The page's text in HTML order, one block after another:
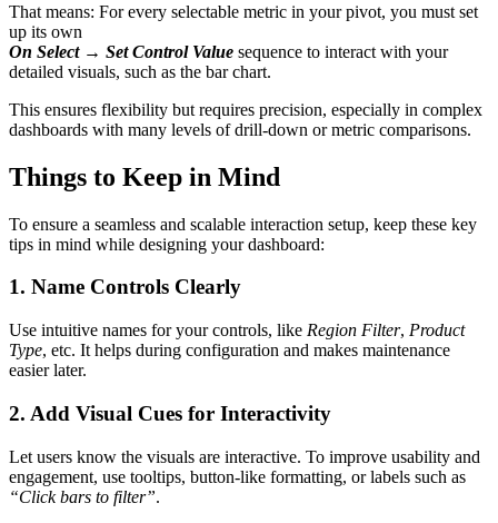
That means: For every selectable metric in your pivot, you must set
up its own
On Select → Set Control Value sequence to interact with your
detailed visuals, such as the bar chart.
This ensures flexibility but requires precision, especially in complex
dashboards with many levels of drill-down or metric comparisons.
Things to Keep in Mind
To ensure a seamless and scalable interaction setup, keep these key
tips in mind while designing your dashboard:
1. Name Controls Clearly
Use intuitive names for your controls, like Region Filter, Product
Type, etc. It helps during configuration and makes maintenance
easier later.
2. Add Visual Cues for Interactivity
Let users know the visuals are interactive. To improve usability and
engagement, use tooltips, button-like formatting, or labels such as
“Click bars to filter”.